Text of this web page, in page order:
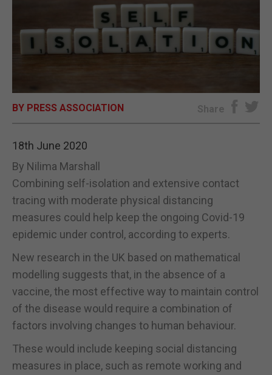
OPINION & ANALYSIS
SUBSCRIBE
BY PRESS ASSOCIATION Share
18th June 2020
By Nilima Marshall
Combining self-isolation and extensive contact
tracing with moderate physical distancing
measures could help keep the ongoing Covid-19
epidemic under control, according to experts.
New research in the UK based on mathematical
modelling suggests that, in the absence of a
vaccine, the most effective way to maintain control
of the disease would require a combination of
factors involving changes to human behaviour.
These would include keeping social distancing
measures in place, such as remote working and